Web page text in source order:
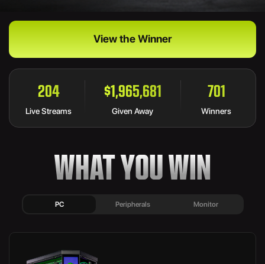
View the Winner
204
Live Streams
$1,965,681
Given Away
755
Winners
WHAT YOU WIN
PC Peripherals Monitor